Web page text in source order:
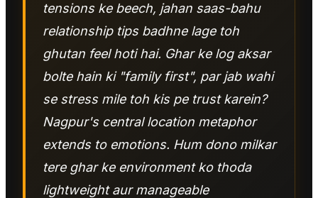
tensions ke beech, jahan saas-bahu
relationship tips badhne lage toh
ghutan feel hoti hai. Ghar ke log aksar
bolte hain ki "family first", par jab wahi
se stress mile toh kis pe trust karein?
Nagpur's central location metaphor
extends to emotions. Hum dono milkar
tere ghar ke environment ko thoda
lightweight aur manageable